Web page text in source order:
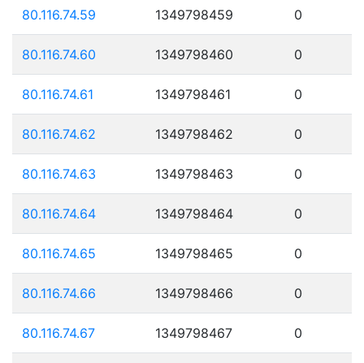
80.116.74.59 1349798459 0
80.116.74.60 1349798460 0
80.116.74.61 1349798461 0
80.116.74.62 1349798462 0
80.116.74.63 1349798463 0
80.116.74.64 1349798464 0
80.116.74.65 1349798465 0
80.116.74.66 1349798466 0
80.116.74.67 1349798467 0